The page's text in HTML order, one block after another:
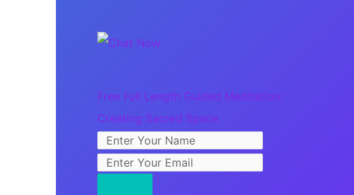
Free Full Length Guided Meditation:
Creating Sacred Space